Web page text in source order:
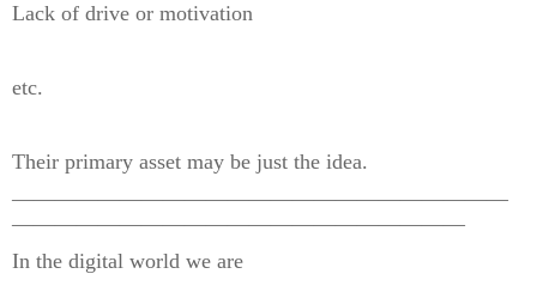
Lack of drive or motivation
etc.
Their primary asset may be just the idea.
———————————————————————
—————————————————————
In the digital world we are